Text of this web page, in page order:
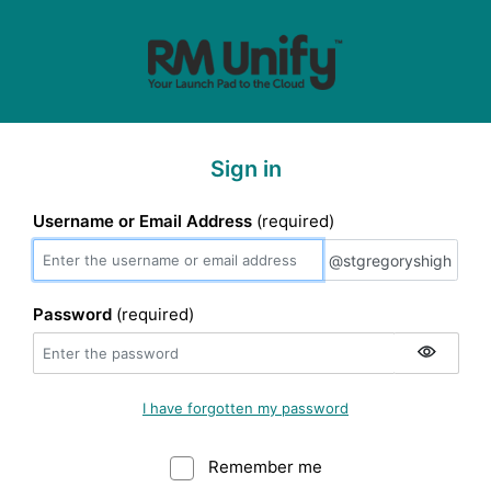
Sign in
Username or Email Address (required)
@stgregoryshigh
Password (required)
I have forgotten my password
Remember me